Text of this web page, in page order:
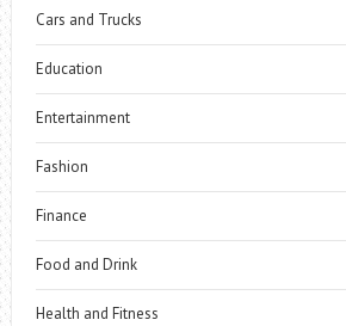
Cars and Trucks
Education
Entertainment
Fashion
Finance
Food and Drink
Health and Fitness